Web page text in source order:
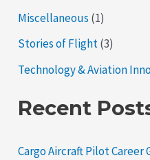
Miscellaneous (1)
Stories of Flight(3)
Technology & Aviation
Recent
Cargo Aircraft Pilot Career